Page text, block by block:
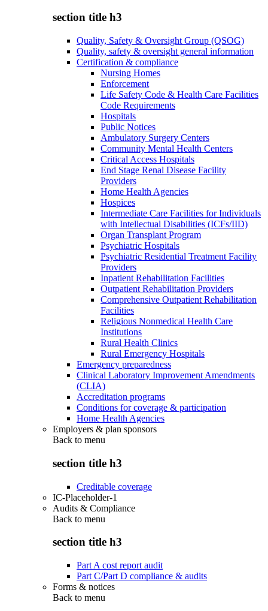
section title h3
Quality, Safety & Oversight Group (QSOG)
Quality, safety & oversight general information
Certification & compliance
Nursing Homes
Enforcement
Life Safety Code & Health Care Facilities
Code Requirements
Hospitals
Public Notices
Ambulatory Surgery Centers
Community Mental Health Centers
Critical Access Hospitals
End Stage Renal Disease Facility
Providers
Home Health Agencies
Hospices
Intermediate Care Facilities for Individuals
with Intellectual Disabilities (ICFs/IID)
Organ Transplant Program
Psychiatric Hospitals
Psychiatric Residential Treatment Facility
Providers
Inpatient Rehabilitation Facilities
Outpatient Rehabilitation Providers
Comprehensive Outpatient Rehabilitation
Facilities
Religious Nonmedical Health Care
Institutions
Rural Health Clinics
Rural Emergency Hospitals
Emergency preparedness
Clinical Laboratory Improvement Amendments
(CLIA)
Accreditation programs
Conditions for coverage & participation
Home Health Agencies
Employers & plan sponsors
Back to menu
section title h3
Creditable coverage
IC-Placeholder-1
Audits & Compliance
Back to menu
section title h3
Part A cost report audit
Part C/Part D compliance & audits
Forms & notices
Back to menu